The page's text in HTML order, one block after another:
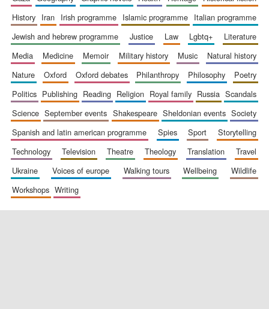
New College
history
iran irish programme islamic programme
italian programme
jewish and hebrew programme
justice law lgbtq+
literature
media
medicine memoir military history music
natural history
nature
oxford oxford debates philanthropy philosophy
poetry
politics
publishing reading religion royal family russia
scandals
science
september events shakespeare sheldonian events
society
spanish and latin american programme
spies sport
storytelling
technology
television theatre theology translation
travel
ukraine
voices of europe walking tours wellbeing
wildlife
workshops
writing